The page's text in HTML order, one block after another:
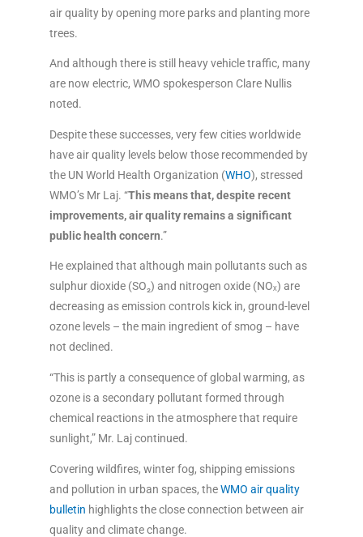
air quality by opening more parks and planting more
trees.
And although there is still heavy vehicle traffic, many
are now electric, WMO spokesperson Clare Nullis
noted.
Despite these successes, very few cities worldwide
have air quality levels below those recommended by
the UN World Health Organization (WHO), stressed
WMO’s Mr Laj. “This means that, despite recent
improvements, air quality remains a significant
public health concern.”
He explained that although main pollutants such as
sulphur dioxide (SO₂) and nitrogen oxide (NOₓ) are
decreasing as emission controls kick in, ground-level
ozone levels – the main ingredient of smog – have
not declined.
“This is partly a consequence of global warming, as
ozone is a secondary pollutant formed through
chemical reactions in the atmosphere that require
sunlight,” Mr. Laj continued.
Covering wildfires, winter fog, shipping emissions
and pollution in urban spaces, theWMO air quality
bulletin highlights the close connection between air
quality and climate change.